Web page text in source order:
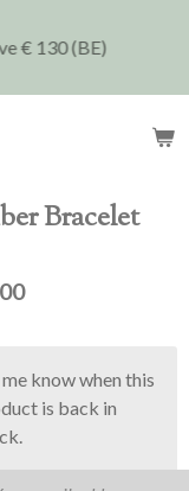
€ 130 (BE)
Bracelet
know when this
is back in